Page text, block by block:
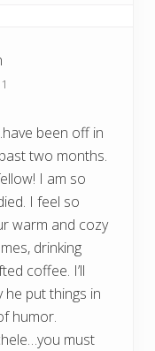
been off in
two months.
I am so
I feel so
warm and cozy
drinking
coffee. I’ll
he put things in
humor.
must